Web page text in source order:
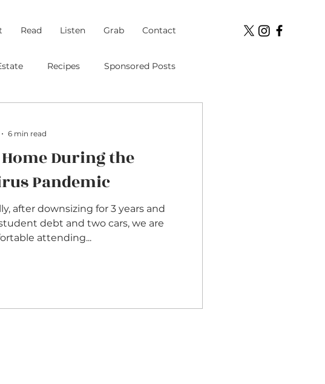
Read Listen Grab Contact
Recipes Sponsored Posts
RetirementDuring the
Pandemic
after downsizing for 3 years and
debt and two cars, we are
attending...
6 min read